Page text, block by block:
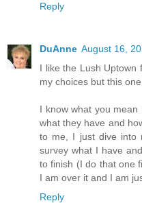
Reply
DuAnne August 16,
I like the Lush Uptown
my choices but this
I know what you
what they have and
to me, I just dive into
survey what I have
to finish (I do that one
I am over it and I am
Reply